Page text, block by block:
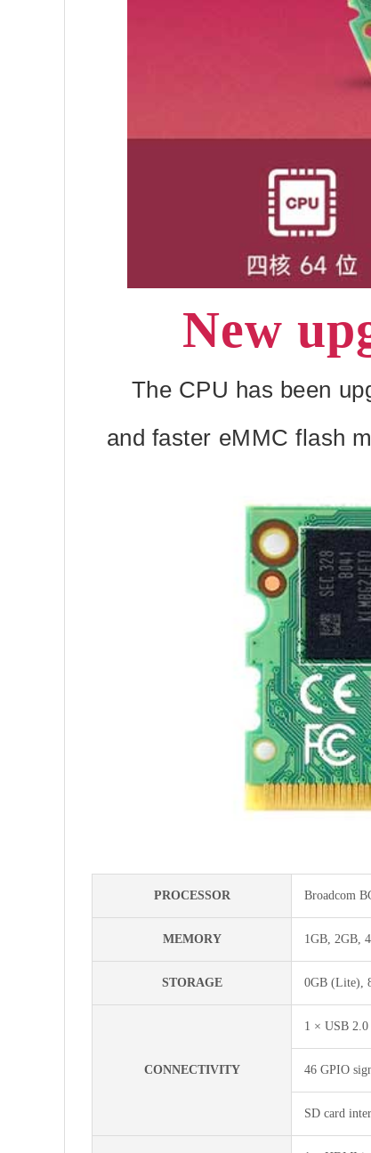
New
The CPU has been
and faster eMMC flash
PROCESSOR Broadcom
MEMORY 1GB, 2GB,
STORAGE 0GB (Lite),
CONNECTIVITY
1 × USB 2.0
46 GPIO
SD card